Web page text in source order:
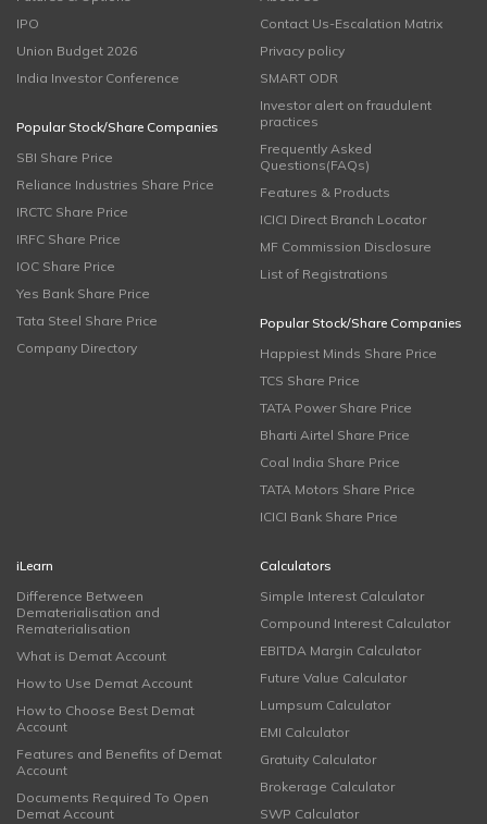
IPO
Union Budget 2026
India Investor Conference
Popular Stock/Share Companies
SBI Share Price
Reliance Industries Share Price
IRCTC Share Price
IRFC Share Price
IOC Share Price
Yes Bank Share Price
Tata Steel Share Price
Company Directory
Contact Us-Escalation Matrix
Privacy policy
SMART ODR
Investor alert on fraudulent
practices
Frequently Asked
Questions(FAQs)
Features & Products
ICICI Direct Branch Locator
MF Commission Disclosure
List of Registrations
Popular Stock/Share Companies
Happiest Minds Share Price
TCS Share Price
TATA Power Share Price
Bharti Airtel Share Price
Coal India Share Price
TATA Motors Share Price
ICICI Bank Share Price
iLearn
Difference Between
Dematerialisation and
Rematerialisation
What is Demat Account
How to Use Demat Account
How to Choose Best Demat
Account
Features and Benefits of Demat
Account
Documents Required To Open
Demat Account
Calculators
Simple Interest Calculator
Compound Interest Calculator
EBITDA Margin Calculator
Future Value Calculator
Lumpsum Calculator
EMI Calculator
Gratuity Calculator
Brokerage Calculator
SWP Calculator